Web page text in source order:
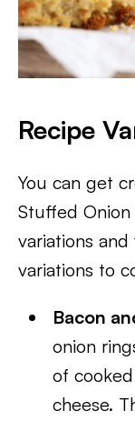
Recipe
You can get
Stuffed
variations
variations to
Bacon
onion
of
cheese.